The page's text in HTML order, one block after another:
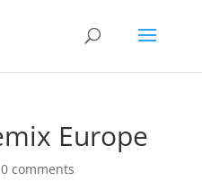
Europe
0 comments